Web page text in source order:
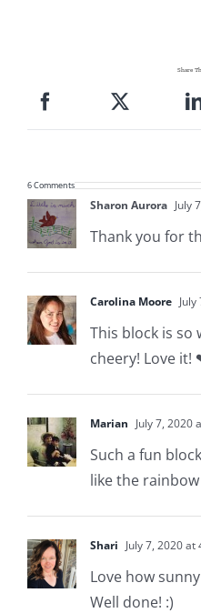
Share
6 Comments
Sharon Aurora July
Thank you for
Carolina Moore
This block is
cheery! Love it!
Marian July 7, 2020
Such a fun
like the
Shari July 7, 2020 at
Love how
Well done! :)